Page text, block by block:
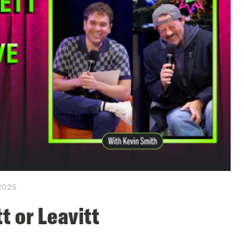
or Leavitt